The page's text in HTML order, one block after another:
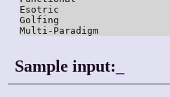
Esotric
Golfing
Multi-Paradigm
Sample input: